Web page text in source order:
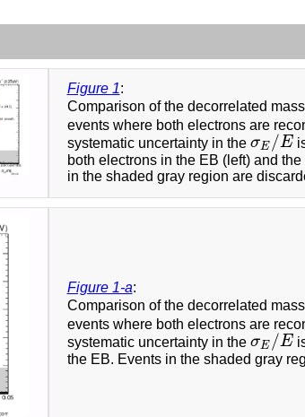
Figure 1:
Comparison of the decorrelated
events where both electrons are
systematic uncertainty in the σE /E
σE/E
both electrons in the EB (left) and
in the shaded gray region are
Figure 1-a:
Comparison of the decorrelated
events where both electrons are
systematic uncertainty in the σE /E
σE/E
the EB. Events in the shaded gray